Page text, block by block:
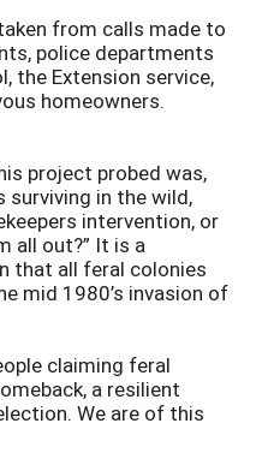
from calls made to
police departments
the Extension service,
homeowners.
project probed was,
surviving in the wild,
intervention, or
all out?” It is a
that all feral colonies
mid 1980’s invasion of
claiming feral
a resilient
We are of this